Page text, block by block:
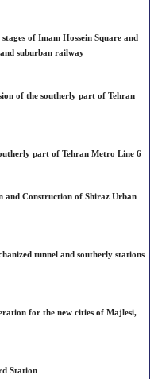
of Imam Hossein Square and
suburban railway
of the southerly part of Tehran
part of Tehran Metro Line 6
and Construction of Shiraz Urban
tunnel and southerly stations
for the new cities of Majlesi,
Station